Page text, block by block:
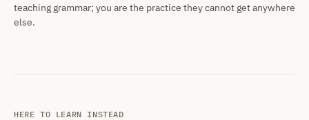
teaching grammar; you are the practice they cannot get anywhere
else.
HERE TO LEARN INSTEAD